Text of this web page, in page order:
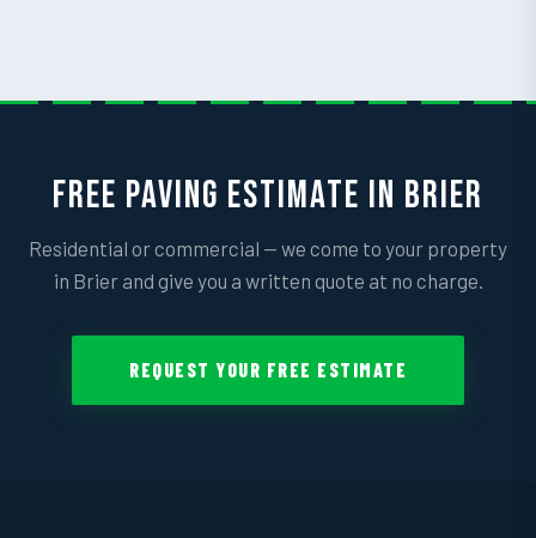
FREE PAVING ESTIMATE IN BRIER
Residential or commercial — we come to your property
in Brier and give you a written quote at no charge.
REQUEST YOUR FREE ESTIMATE